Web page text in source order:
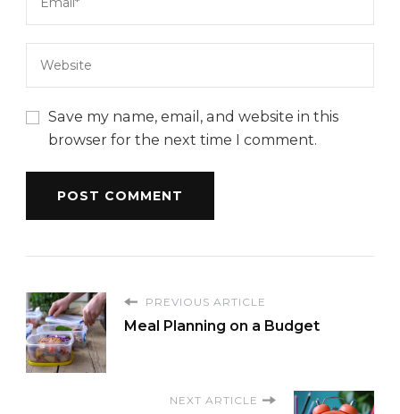
Save my name, email, and website in this
browser for the next time I comment.
PREVIOUS ARTICLE
Meal Planning on a Budget
NEXT ARTICLE